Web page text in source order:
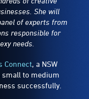
She will
of experts from
responsible for
needs.
Connect, a NSW
to medium
successfully.